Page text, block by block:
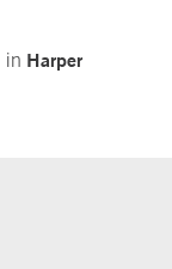
in Harper